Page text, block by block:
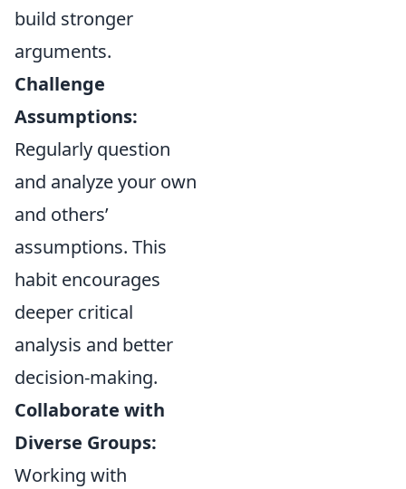
build stronger
arguments.
Challenge
Assumptions:
Regularly question
and analyze your own
and others’
assumptions. This
habit encourages
deeper critical
analysis and better
decision-making.
Collaborate with
Diverse Groups:
Working with